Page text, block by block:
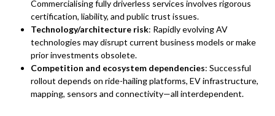
Commercialising fully driverless services involves rigorous
certification, liability, and public trust issues.
Technology/architecture risk: Rapidly evolving AV
technologies may disrupt current business models or make
prior investments obsolete.
Competition and ecosystem dependencies: Successful
rollout depends on ride-hailing platforms, EV infrastructure,
mapping, sensors and connectivity—all interdependent.